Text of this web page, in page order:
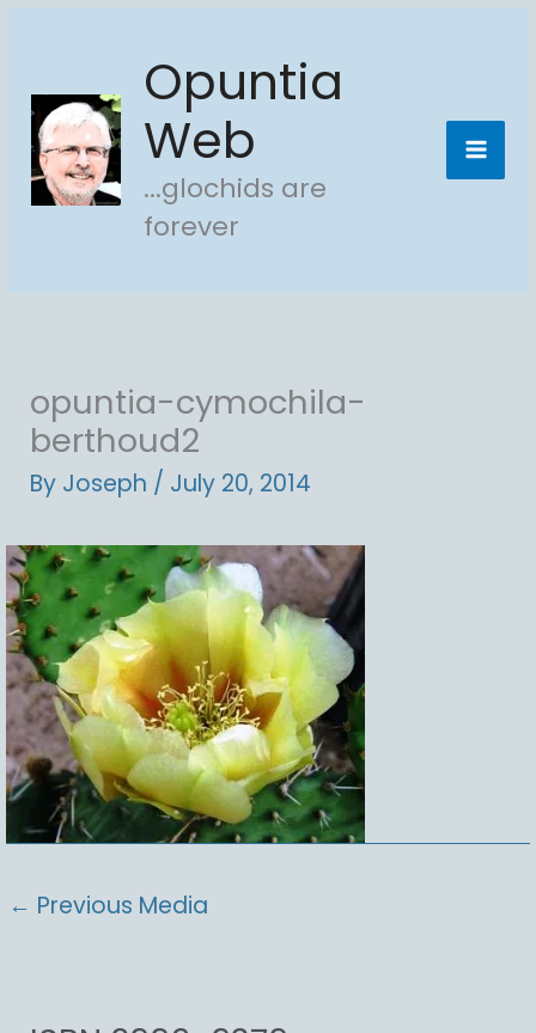
content
Opuntia
Web
...glochids are
forever
opuntia-cymochila-
berthoud2
By Joseph / July 20, 2014
← Previous Media